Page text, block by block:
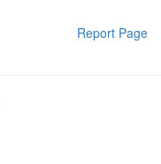
Report Page